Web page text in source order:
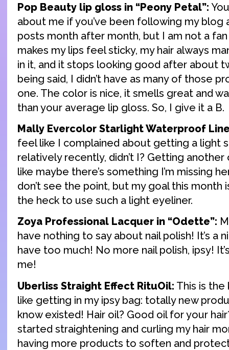
Pop Beauty lip gloss in “Peony Petal”:
about me if you’ve been following my blog
posts month after month, but I am not a
makes my lips feel sticky, my hair always
in it, and it stops looking good after about
being said, I didn’t have as many of those
one. The color is nice, it smells great and
than your average lip gloss. So, I give it a B.
Mally Evercolor Starlight Waterproof
feel like I complained about getting a light
relatively recently, didn’t I? Getting
like maybe there’s something I’m missing
don’t see the point, but my goal this month
the heck to use such a light eyeliner.
Zoya Professional Lacquer in “Odette”:
have nothing to say about nail polish! It’s a
have too much! No more nail polish, ipsy!
me!
Uberliss Straight Effect RituOil: This is the
like getting in my ipsy bag: totally new
know existed! Hair oil? Good oil for your
started straightening and curling my hair
having more products to soften and